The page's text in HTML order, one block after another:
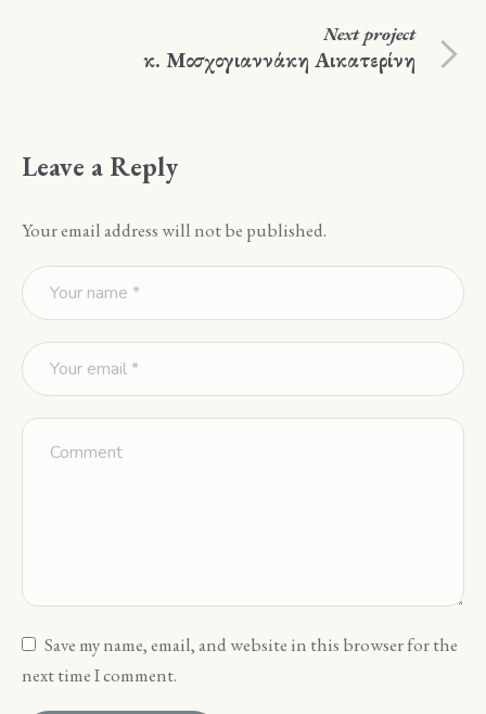
Nextproject
κ. Μοσχογιαννάκη Αικατερίνη
Leave a Reply
Your email address will not be published.
Save my name, email, and website in this browser for the
next time I comment.